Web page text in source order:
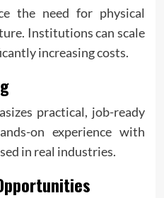
the need for physical
Institutions can scale
increasing costs.
practical, job-ready
on experience with
in real industries.